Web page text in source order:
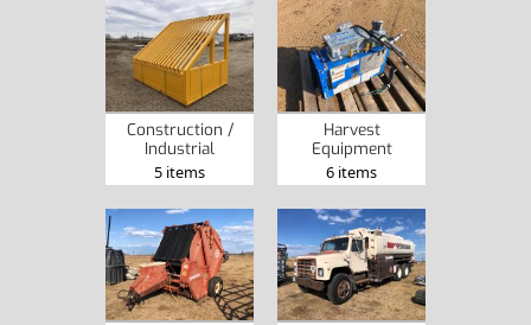
Construction /
Industrial
5 items
Harvest
Equipment
6 items